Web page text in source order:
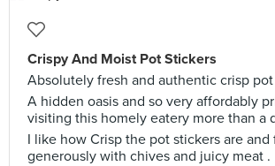
Crispy And Moist Pot Stickers
Absolutely fresh and authentic crisp
A hidden oasis and so very affordably
visiting this homely eatery more than a
I like how Crisp the pot stickers are and
generously with chives and juicy meat .